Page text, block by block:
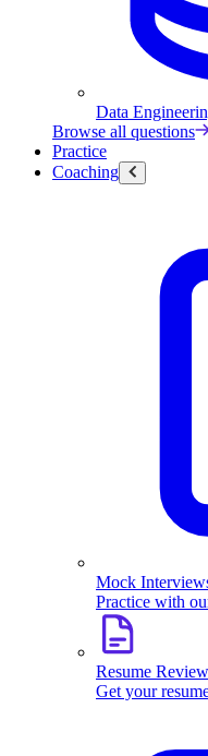
Data
Browse all questions
Practice
Coaching
Mock
Practice with
Resume Review
Get your